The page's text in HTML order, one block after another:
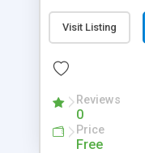
application.
Visit Listing
Reviews
0
Price
Free